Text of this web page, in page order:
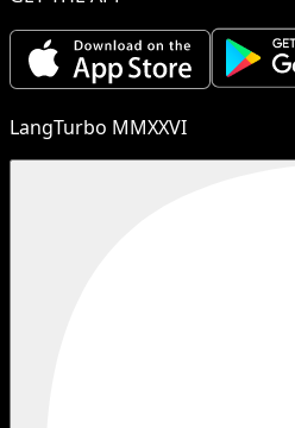
LangTurbo MMXXVI